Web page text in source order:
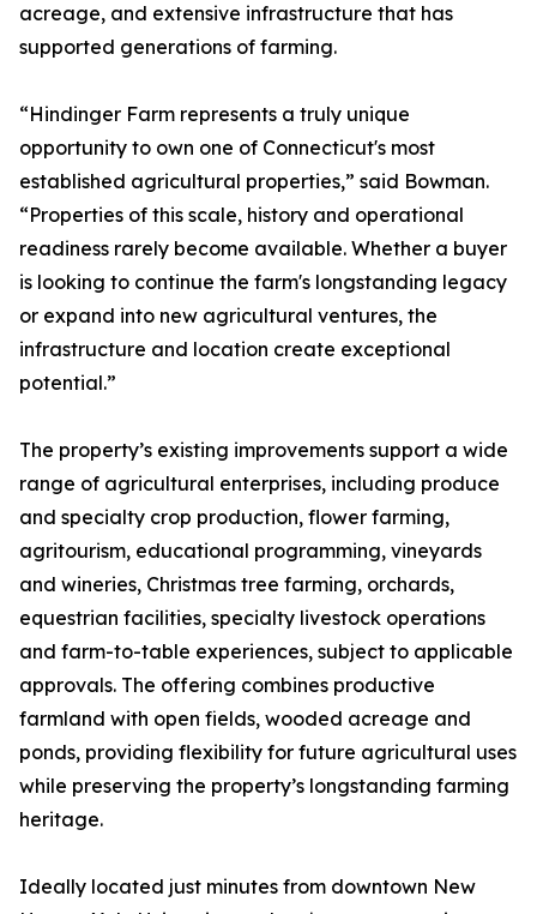
acreage, and extensive infrastructure that has
supported generations of farming.
“Hindinger Farm represents a truly unique
opportunity to own one of Connecticut's most
established agricultural properties,” said Bowman.
“Properties of this scale, history and operational
readiness rarely become available. Whether a buyer
is looking to continue the farm's longstanding legacy
or expand into new agricultural ventures, the
infrastructure and location create exceptional
potential.”
The property’s existing improvements support a wide
range of agricultural enterprises, including produce
and specialty crop production, flower farming,
agritourism, educational programming, vineyards
and wineries, Christmas tree farming, orchards,
equestrian facilities, specialty livestock operations
and farm-to-table experiences, subject to applicable
approvals. The offering combines productive
farmland with open fields, wooded acreage and
ponds, providing flexibility for future agricultural uses
while preserving the property’s longstanding farming
heritage.
Ideally located just minutes from downtown New